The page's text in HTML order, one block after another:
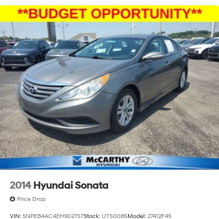
4-Wheel Disc Brakes w/4-Wheel ABS, Front Vented
Discs, Brake Assist, Hill Hold Control and Electric
Parking Brake
2014 Hyundai Sonata
Price Drop
VIN: 5NPEB4AC4EH902757Stock: UT50085Model: 27412F45